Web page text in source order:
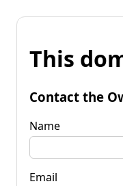
This
Contact the
Name
Email